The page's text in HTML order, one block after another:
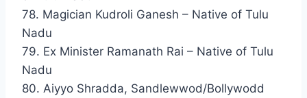
78. Magician Kudroli Ganesh – Native of Tulu
Nadu
79. Ex Minister Ramanath Rai – Native of Tulu
Nadu
80. Aiyyo Shradda, Sandlewwod/Bollywodd